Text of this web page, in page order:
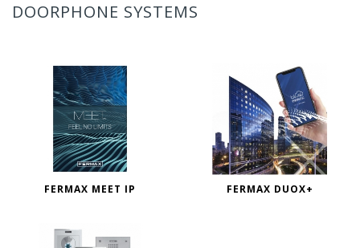
DOORPHONE SYSTEMS
FERMAX MEET IP FERMAX DUOX+